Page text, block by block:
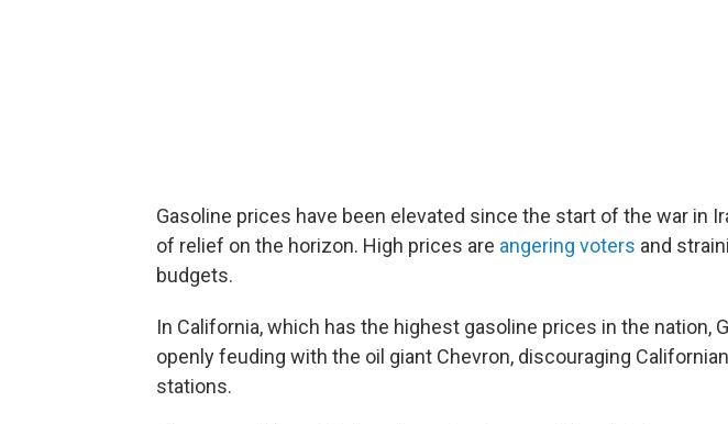
Gasoline prices have been elevated since the start of the war in
of relief on the horizon. High prices are angering voters and
budgets.
In California, which has the highest gasoline prices in the nation,
openly feuding with the oil giant Chevron, discouraging
stations.